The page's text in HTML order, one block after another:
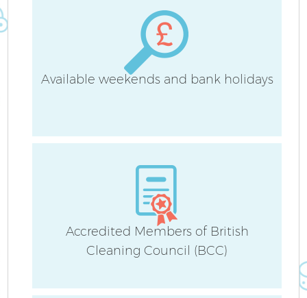
Available weekends and bank holidays
Accredited Members of British
Cleaning Council (BCC)